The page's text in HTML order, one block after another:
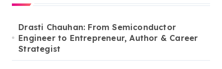
Drasti Chauhan: From Semiconductor
Engineer to Entrepreneur, Author & Career
Strategist